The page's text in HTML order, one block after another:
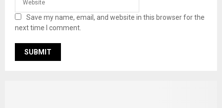
Save my name, email, and website in this browser for the
next time I comment.